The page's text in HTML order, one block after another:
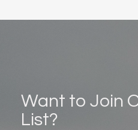
Want to Join
List?